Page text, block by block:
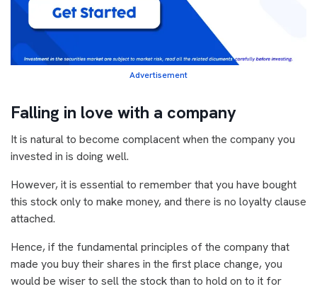
Advertisement
Falling in love with a company
It is natural to become complacent when the company you
invested in is doing well.
However, it is essential to remember that you have bought
this stock only to make money, and there is no loyalty clause
attached.
Hence, if the fundamental principles of the company that
made you buy their shares in the first place change, you
would be wiser to sell the stock than to hold on to it for